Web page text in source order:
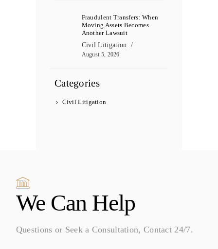
Fraudulent Transfers: When
Moving Assets Becomes
Another Lawsuit
Civil Litigation
August 5, 2026
Categories
Civil Litigation
We Can Help
Questions or Seek a Consultation, Contact 24/7.